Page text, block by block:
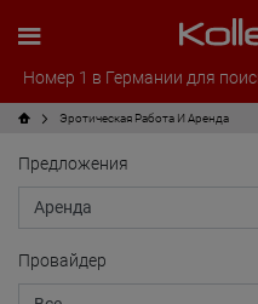
Номер 1 в Германии для
Эротическая Pабота И Аренда
Предложения
Провайдер